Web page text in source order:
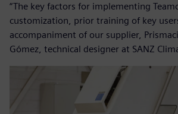
“The key factors for implementing
customization, prior training of key
accompaniment of our supplier,
Gómez, technical designer at SANZ